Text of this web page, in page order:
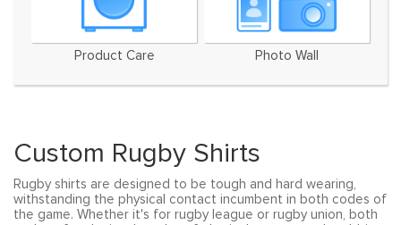
Product Care Photo Wall
Custom Rugby Shirts
Rugby shirts are designed to be tough and hard wearing,
withstanding the physical contact incumbent in both codes of
the game. Whether it's for rugby league or rugby union, both